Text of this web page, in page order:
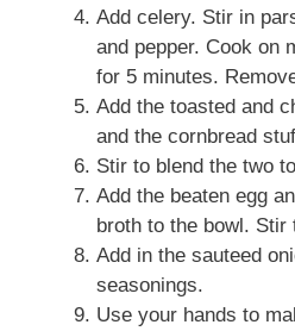
Add celery. Stir in
and pepper. Cook on
for 5 minutes.
Add the toasted and
and the cornbread
Stir to blend the two
Add the beaten egg
broth to the bowl. Stir
Add in the sauteed
seasonings.
Use your hands to